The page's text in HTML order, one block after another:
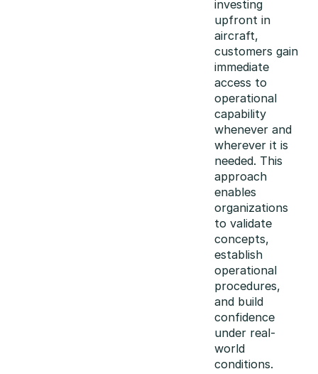
investing
upfront in
aircraft,
customers gain
immediate
access to
operational
capability
whenever and
wherever it is
needed. This
approach
enables
organizations
to validate
concepts,
establish
operational
procedures,
and build
confidence
under real-
world
conditions.